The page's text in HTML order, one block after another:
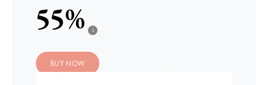
55 i
BUY NOW